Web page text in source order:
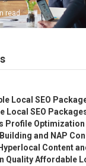
read
Local SEO
Local SEO
Profile
and NAP
Content
Quality Affordable